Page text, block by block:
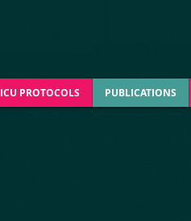
ICU PROTOCOLS PUBLICATIONS